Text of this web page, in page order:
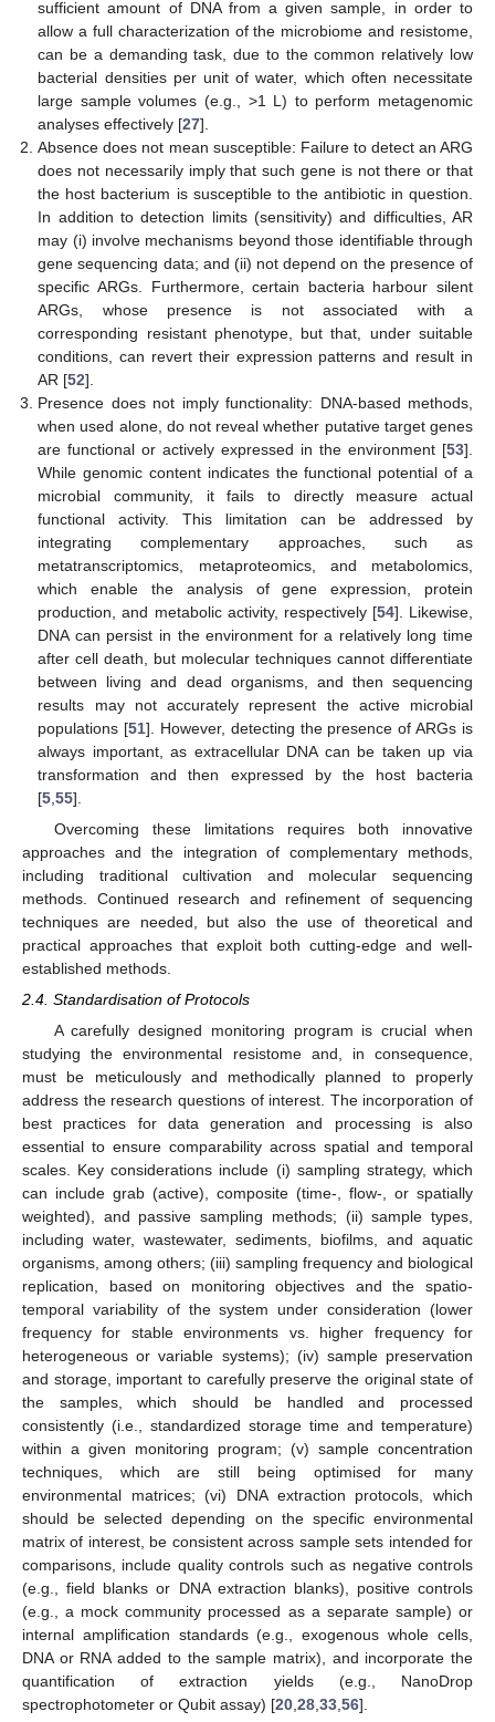
sufficient amount of DNA from a given sample, in order to
allow a full characterization of the microbiome and resistome,
can be a demanding task, due to the common relatively low
bacterial densities per unit of water, which often necessitate
large sample volumes (e.g., >1 L) to perform metagenomic
analyses effectively [27].
Absence does not mean susceptible: Failure to detect an ARG
does not necessarily imply that such gene is not there or that
the host bacterium is susceptible to the antibiotic in question.
In addition to detection limits (sensitivity) and difficulties, AR
may (i) involve mechanisms beyond those identifiable through
gene sequencing data; and (ii) not depend on the presence of
specific ARGs. Furthermore, certain bacteria harbour silent
ARGs, whose presence is not associated with a
corresponding resistant phenotype, but that, under suitable
conditions, can revert their expression patterns and result in
AR [52].
Presence does not imply functionality: DNA-based methods,
when used alone, do not reveal whether putative target genes
are functional or actively expressed in the environment [53].
While genomic content indicates the functional potential of a
microbial community, it fails to directly measure actual
functional activity. This limitation can be addressed by
integrating complementary approaches, such as
metatranscriptomics, metaproteomics, and metabolomics,
which enable the analysis of gene expression, protein
production, and metabolic activity, respectively [54]. Likewise,
DNA can persist in the environment for a relatively long time
after cell death, but molecular techniques cannot differentiate
between living and dead organisms, and then sequencing
results may not accurately represent the active microbial
populations [51]. However, detecting the presence of ARGs is
always important, as extracellular DNA can be taken up via
transformation and then expressed by the host bacteria
[5 ,55].
Overcoming these limitations requires both innovative
approaches and the integration of complementary methods,
including traditional cultivation and molecular sequencing
methods. Continued research and refinement of sequencing
techniques are needed, but also the use of theoretical and
practical approaches that exploit both cutting-edge and well-
established methods.
2.4. Standardisation of Protocols
A carefully designed monitoring program is crucial when
studying the environmental resistome and, in consequence,
must be meticulously and methodically planned to properly
address the research questions of interest. The incorporation of
best practices for data generation and processing is also
essential to ensure comparability across spatial and temporal
scales. Key considerations include (i) sampling strategy, which
can include grab (active), composite (time-, flow-, or spatially
weighted), and passive sampling methods; (ii) sample types,
including water, wastewater, sediments, biofilms, and aquatic
organisms, among others; (iii) sampling frequency and biological
replication, based on monitoring objectives and the spatio-
temporal variability of the system under consideration (lower
frequency for stable environments vs. higher frequency for
heterogeneous or variable systems); (iv) sample preservation
and storage, important to carefully preserve the original state of
the samples, which should be handled and processed
consistently (i.e., standardized storage time and temperature)
within a given monitoring program; (v) sample concentration
techniques, which are still being optimised for many
environmental matrices; (vi) DNA extraction protocols, which
should be selected depending on the specific environmental
matrix of interest, be consistent across sample sets intended for
comparisons, include quality controls such as negative controls
(e.g., field blanks or DNA extraction blanks), positive controls
(e.g., a mock community processed as a separate sample) or
internal amplification standards (e.g., exogenous whole cells,
DNA or RNA added to the sample matrix), and incorporate the
quantification of extraction yields (e.g., NanoDrop
spectrophotometer or Qubit assay) [20 28 33 56].